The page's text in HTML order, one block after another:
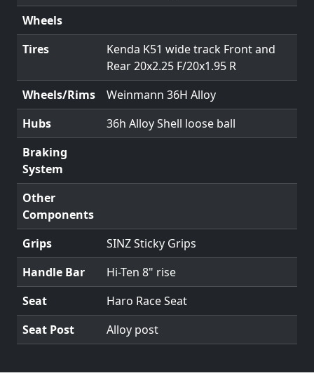
Wheels
Tires
Kenda K51 wide track Front and
Rear 20x2.25 F/20x1.95 R
Wheels/Rims
Weinmann 36H Alloy
Hubs
36h Alloy Shell loose ball
Braking
System
Other
Components
Grips
SINZ Sticky Grips
Handle Bar
Hi-Ten 8" rise
Seat
Haro Race Seat
Seat Post
Alloy post